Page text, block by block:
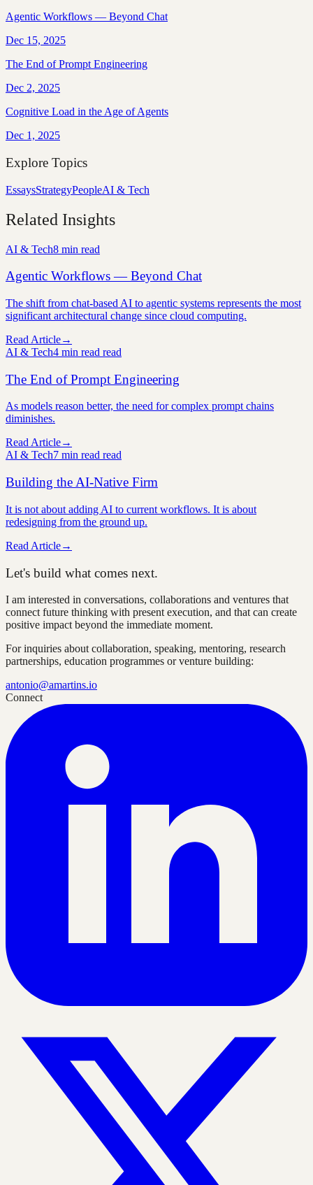
Agentic Workflows — Beyond Chat
Dec 15, 2025
The End of Prompt Engineering
Dec 2, 2025
Cognitive Load in the Age of Agents
Dec 1, 2025
Explore Topics
EssaysStrategyPeopleAI & Tech
Related Insights
AI & Tech8 min read
Agentic Workflows — Beyond Chat
The shift from chat-based AI to agentic systems represents the most
significant architectural change since cloud computing.
Read Article→
AI & Tech4 min read read
The End of Prompt Engineering
As models reason better, the need for complex prompt chains
diminishes.
Read Article→
AI & Tech7 min read read
Building the AI-Native Firm
It is not about adding AI to current workflows. It is about
redesigning from the ground up.
Read Article→
Let's build what comes next.
I am interested in conversations, collaborations and ventures that
connect future thinking with present execution, and that can create
positive impact beyond the immediate moment.
For inquiries about collaboration, speaking, mentoring, research
partnerships, education programmes or venture building:
antonio@amartins.io
Connect